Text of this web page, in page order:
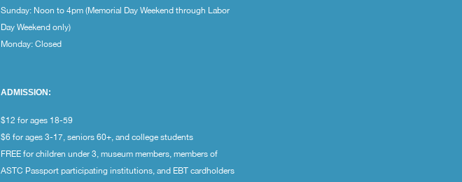
Sunday: Noon to 4pm (Memorial Day Weekend through Labor
Day Weekend only)
Monday: Closed
ADMISSION:
$12 for ages 18-59
$6 for ages 3-17, seniors 60+, and college students
FREE for children under 3, museum members, members of
ASTC Passport participating institutions, and EBT cardholders